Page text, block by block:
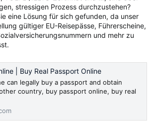
stressigen Prozess durchzustehen?
eine Lösung für sich gefunden, da unser
gültiger EU-Reisepässe, Führerscheine,
und mehr zu
| Buy Real Passport Online
can legally buy a passport and obtain
country, buy passport online, buy real